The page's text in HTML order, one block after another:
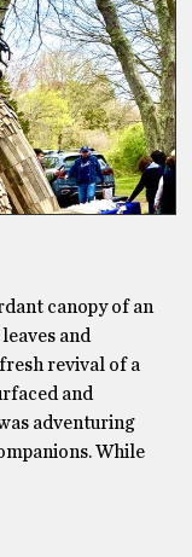
canopy of an
and
revival of a
and
adventuring
While